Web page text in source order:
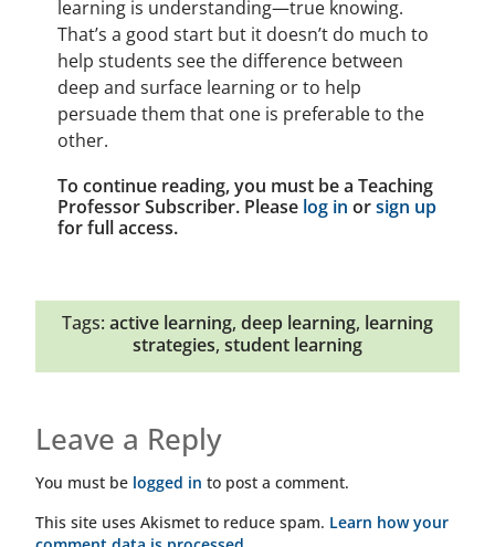
learning is understanding—true knowing.
That’s a good start but it doesn’t do much to
help students see the difference between
deep and surface learning or to help
persuade them that one is preferable to the
other.
To continue reading, you must be a Teaching
Professor Subscriber. Please log in orsign up
for full access.
Tags: active learning, deep learning, learning
strategies, student learning
Leave a Reply
You must be logged in to post a comment.
This site uses Akismet to reduce spam. Learn how your